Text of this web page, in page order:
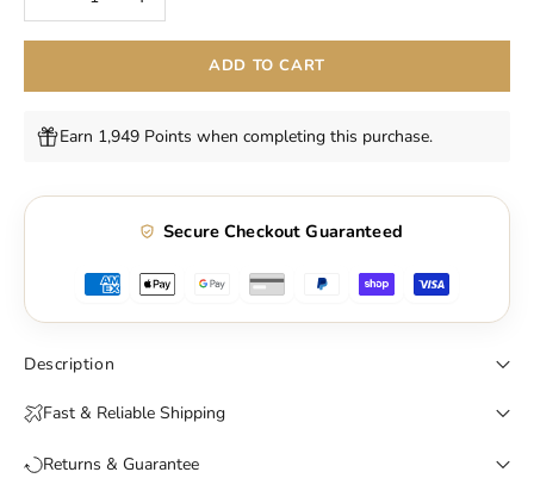
ADD TO CART
Earn 1,949 Points when completing this purchase.
Secure Checkout Guaranteed
Description
Fast & Reliable Shipping
Returns & Guarantee